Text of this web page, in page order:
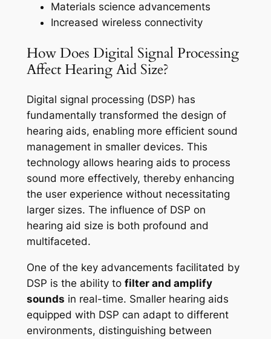
Materials science advancements
Increased wireless connectivity
How Does Digital Signal Processing
Affect Hearing Aid Size?
Digital signal processing (DSP) has
fundamentally transformed the design of
hearing aids, enabling more efficient sound
management in smaller devices. This
technology allows hearing aids to process
sound more effectively, thereby enhancing
the user experience without necessitating
larger sizes. The influence of DSP on
hearing aid size is both profound and
multifaceted.
One of the key advancements facilitated by
DSP is the ability to filter and amplify
sounds in real-time. Smaller hearing aids
equipped with DSP can adapt to different
environments, distinguishing between